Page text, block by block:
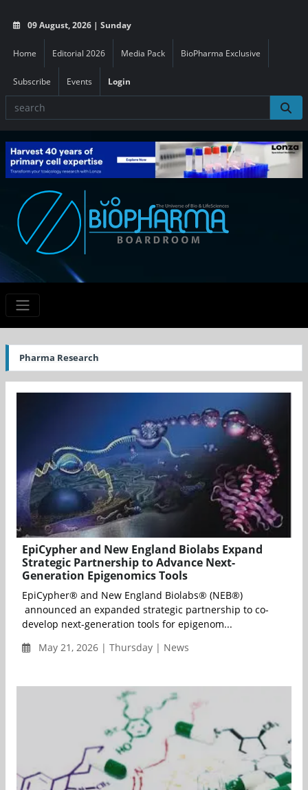
09 August, 2026 | Sunday
Home Editorial 2026 Media Pack BioPharma Exclusive
Subscribe Events Login
Pharma Research
EpiCypher and New England Biolabs Expand
Strategic Partnership to Advance Next-
Generation Epigenomics Tools
EpiCypher® and New England Biolabs® (NEB®)
announced an expanded strategic partnership to co-
develop next-generation tools for epigenom...
May 21, 2026 | Thursday | News